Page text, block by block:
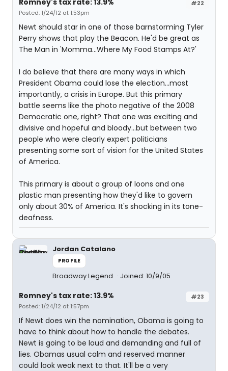
#22
Romney's tax rate: 13.9%
Posted: 1/24/12 at 1:53pm
Newt should star in one of those barnstorming Tyler
Perry shows that play the Beacon. He'd be great as
The Man in 'Momma...Where My Food Stamps At?'
I do believe that there are many ways in which
President Obama could lose the election...most
importantly, a crisis in Europe. But this primary
battle seems like the photo negative of the 2008
Democratic one, right? That one was exciting and
divisive and hopeful and bloody...but between two
people who were clearly expert politicians
presenting some sort of vision for the United States
of America.
This primary is about a group of loons and one
plastic man presenting how they'd like to govern
only about 30% of America. It's shocking in its tone-
deafness.
Jordan Catalano
PROFILE
Broadway Legend Joined: 10/9/05
#23
Romney's tax rate: 13.9%
Posted: 1/24/12 at 1:57pm
If Newt does win the nomination, Obama is going to
have to think about how to handle the debates.
Newt is going to be loud and demanding and full of
lies. Obamas usual calm and reserved manner
could look weak next to that. It'll be a very